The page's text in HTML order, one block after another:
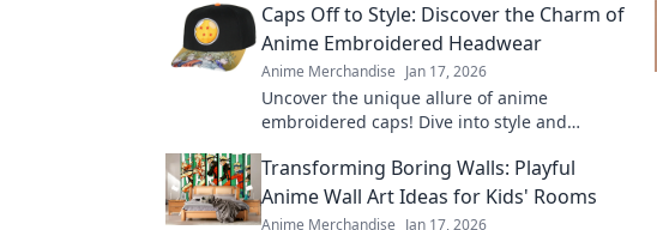
Caps Off to Style: Discover the Charm of
Anime Embroidered Headwear
Anime Merchandise Jan 17, 2026
Uncover the unique allure of anime
embroidered caps! Dive into style and
fandom.
Transforming Boring Walls: Playful
Anime Wall Art Ideas for Kids' Rooms
Anime Merchandise Jan 17, 2026